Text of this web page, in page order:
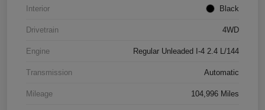
Interior Black
Drivetrain 4WD
Engine Regular Unleaded I-4 2.4 L/144
Transmission Automatic
Mileage 104,996 Miles